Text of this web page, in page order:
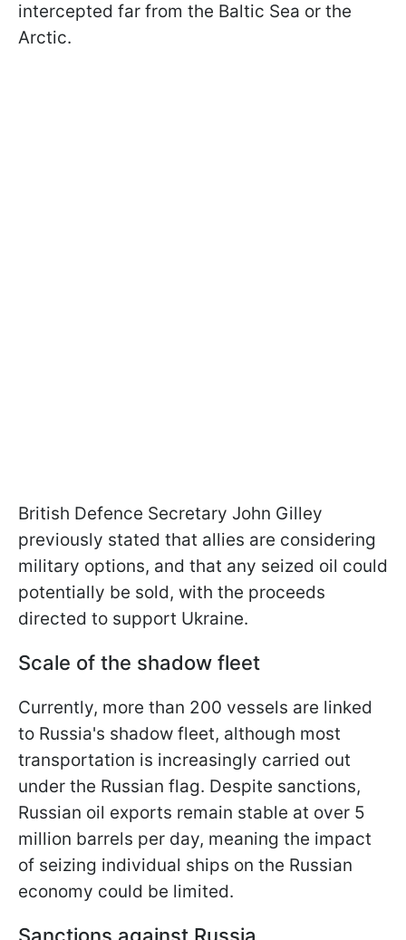
intercepted far from the Baltic Sea or the
Arctic.
British Defence Secretary John Gilley
previously stated that allies are considering
military options, and that any seized oil could
potentially be sold, with the proceeds
directed to support Ukraine.
Scale of the shadow fleet
Currently, more than 200 vessels are linked
to Russia's shadow fleet, although most
transportation is increasingly carried out
under the Russian flag. Despite sanctions,
Russian oil exports remain stable at over 5
million barrels per day, meaning the impact
of seizing individual ships on the Russian
economy could be limited.